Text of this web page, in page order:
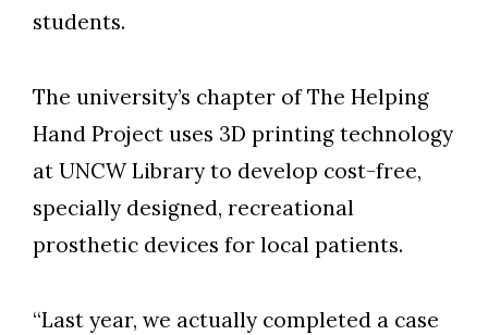
students.
The university’s chapter of The Helping
Hand Project uses 3D printing technology
at UNCW Library to develop cost-free,
specially designed, recreational
prosthetic devices for local patients.
“Last year, we actually completed a case